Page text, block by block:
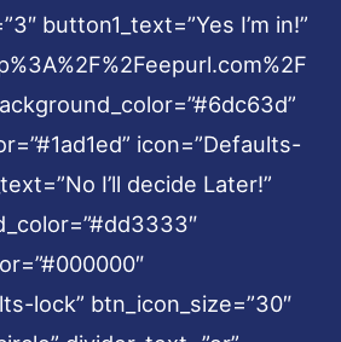
button1_text=”Yes I’m in!”
icon=”Defaults-
I’ll decide Later!”
lock” btn_icon_size=”30″